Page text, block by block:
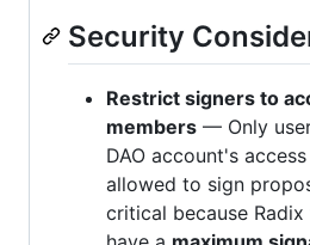
Security
Restrict signers to
members — Only
DAO account's
allowed to sign
critical because